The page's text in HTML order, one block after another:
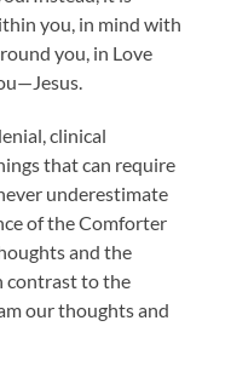
you, in mind with
you, in Love
clinical
that can require
underestimate
of the Comforter
and the
contrast to the
our thoughts and